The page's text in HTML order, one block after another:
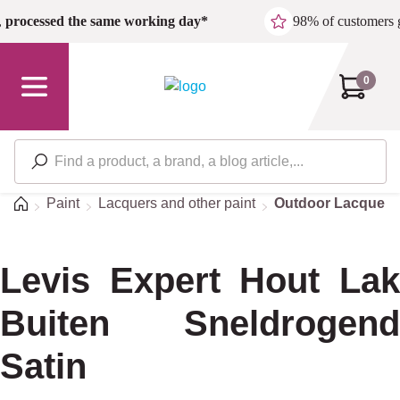
Skip to main content
processed the same working day* 98% of customers
0
HomePaint Lacquers and other paint Outdoor Lacquers
Levis Expert Hout Lak
Buiten Sneldrogend
Satin